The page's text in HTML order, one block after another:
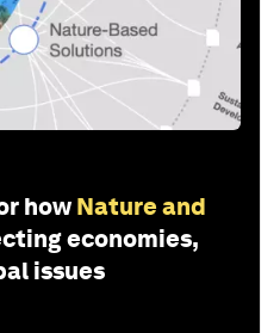
how Nature and
economies,
issues